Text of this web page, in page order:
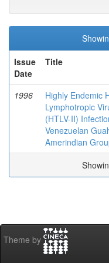
Issue
Date
Title
1996
Highly Endemic
Lymphotropic
(HTLV-II)
Venezuelan
Amerindian
Theme by